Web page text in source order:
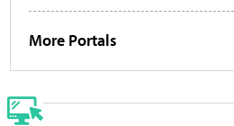
More Portals